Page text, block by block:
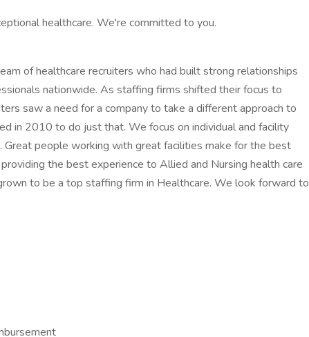
healthcare. We're committed to you.
of healthcare recruiters who had built strong relationships
nationwide. As staffing firms shifted their focus to
saw a need for a company to take a different approach to
in 2010 to do just that. We focus on individual and facility
people working with great facilities make for the best
the best experience to Allied and Nursing health care
to be a top staffing firm in Healthcare. We look forward to